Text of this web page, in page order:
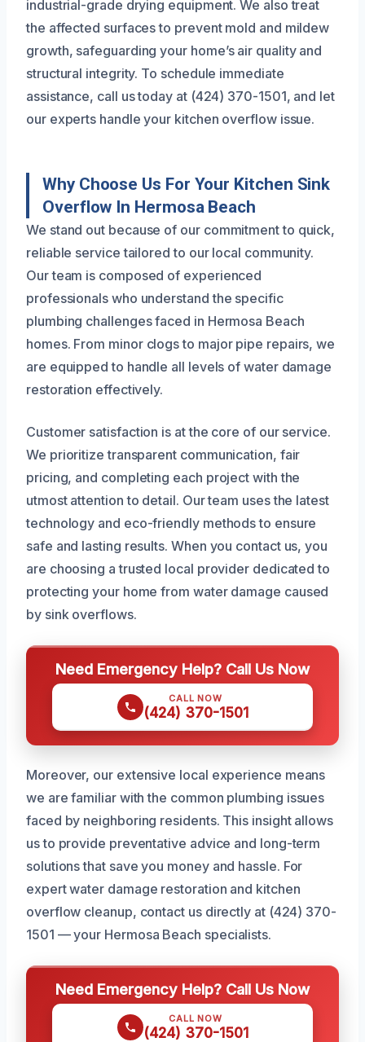
industrial-grade drying equipment. We also treat
the affected surfaces to prevent mold and mildew
growth, safeguarding your home’s air quality and
structural integrity. To schedule immediate
assistance, call us today at (424) 370-1501, and let
our experts handle your kitchen overflow issue.
Why Choose Us For Your Kitchen Sink
Overflow In Hermosa Beach
We stand out because of our commitment to quick,
reliable service tailored to our local community.
Our team is composed of experienced
professionals who understand the specific
plumbing challenges faced in Hermosa Beach
homes. From minor clogs to major pipe repairs, we
are equipped to handle all levels of water damage
restoration effectively.
Customer satisfaction is at the core of our service.
We prioritize transparent communication, fair
pricing, and completing each project with the
utmost attention to detail. Our team uses the latest
technology and eco-friendly methods to ensure
safe and lasting results. When you contact us, you
are choosing a trusted local provider dedicated to
protecting your home from water damage caused
by sink overflows.
Need Emergency Help? Call Us Now
CALL NOW
(424) 370-1501
Moreover, our extensive local experience means
we are familiar with the common plumbing issues
faced by neighboring residents. This insight allows
us to provide preventative advice and long-term
solutions that save you money and hassle. For
expert water damage restoration and kitchen
overflow cleanup, contact us directly at (424) 370-
1501 — your Hermosa Beach specialists.
Need Emergency Help? Call Us Now
CALL NOW
(424) 370-1501